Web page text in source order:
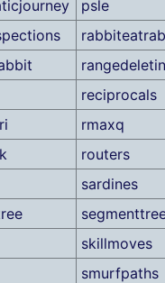
psle
reciprocals
rmaxq
routers
sardines
skillmoves
smurfpaths